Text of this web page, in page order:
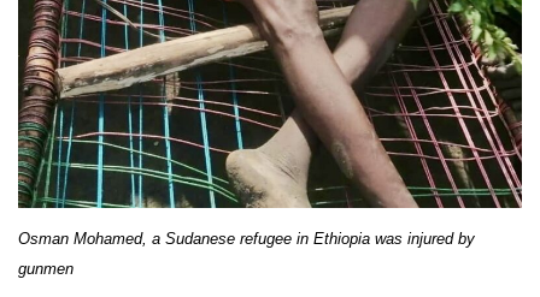
Osman Mohamed, a Sudanese refugee in Ethiopia was injured by
gunmen